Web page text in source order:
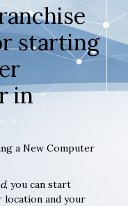
starting
in
a New Computer
, you can start
and your